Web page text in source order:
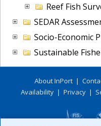
Reef Fish
SEDAR
Socio-Economic
Sustainable
About InPort |
Availability| Privacy|